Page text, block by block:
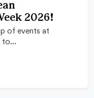
2026!
of events at
to…